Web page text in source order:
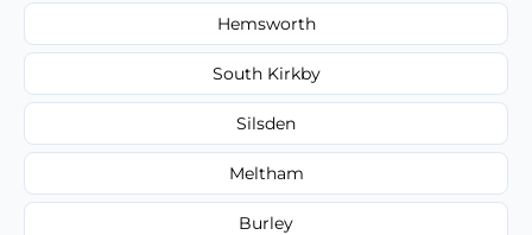
Hemsworth
South Kirkby
Silsden
Meltham
Burley